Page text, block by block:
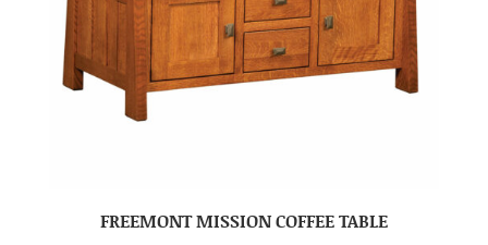
FREEMONT MISSION COFFEE TABLE